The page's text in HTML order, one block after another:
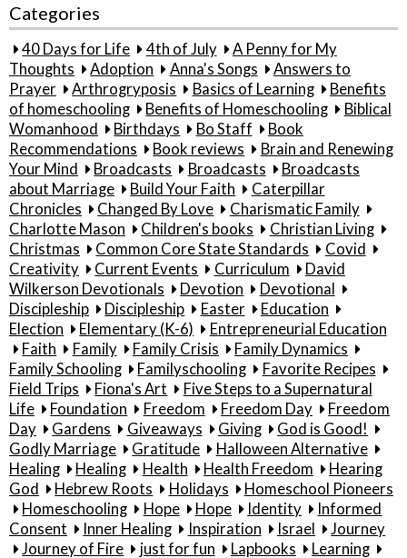
Categories
40 Days for Life 4th of July
A Penny for My
Thoughts
Adoption Anna's Songs
Answers to
Prayer
Arthrogryposis Basics of Learning
Benefits
of homeschooling
Benefits of Homeschooling
Biblical
Womanhood
Birthdays Bo Staff
Book
Recommendations
Book reviews
Brain and Renewing
Your Mind
Broadcasts Broadcasts
Broadcasts
about Marriage
Build Your Faith
Caterpillar
Chronicles
Changed By Love
Charismatic Family
Charlotte Mason
Children's books
Christian Living
Christmas
Common Core State Standards
Covid
Creativity
Current Events Curriculum
David
Wilkerson Devotionals
Devotion
Devotional
Discipleship
Discipleship Easter
Education
Election
Elementary (K-6)
Entrepreneurial Education
Faith
Family Family Crisis
Family Dynamics
Family Schooling
Familyschooling
Favorite Recipes
Field Trips
Fiona's Art
Five Steps to a Supernatural
Life
Foundation Freedom Freedom Day
Freedom
Day
Gardens Giveaways Giving
God is Good!
Godly Marriage
Gratitude
Halloween Alternative
Healing
Healing Health Health Freedom
Hearing
God
Hebrew Roots Holidays
Homeschool Pioneers
Homeschooling
Hope Hope Identity
Informed
Consent
Inner Healing Inspiration Israel
Journey
Journey of Fire
just for fun Lapbooks
Learning